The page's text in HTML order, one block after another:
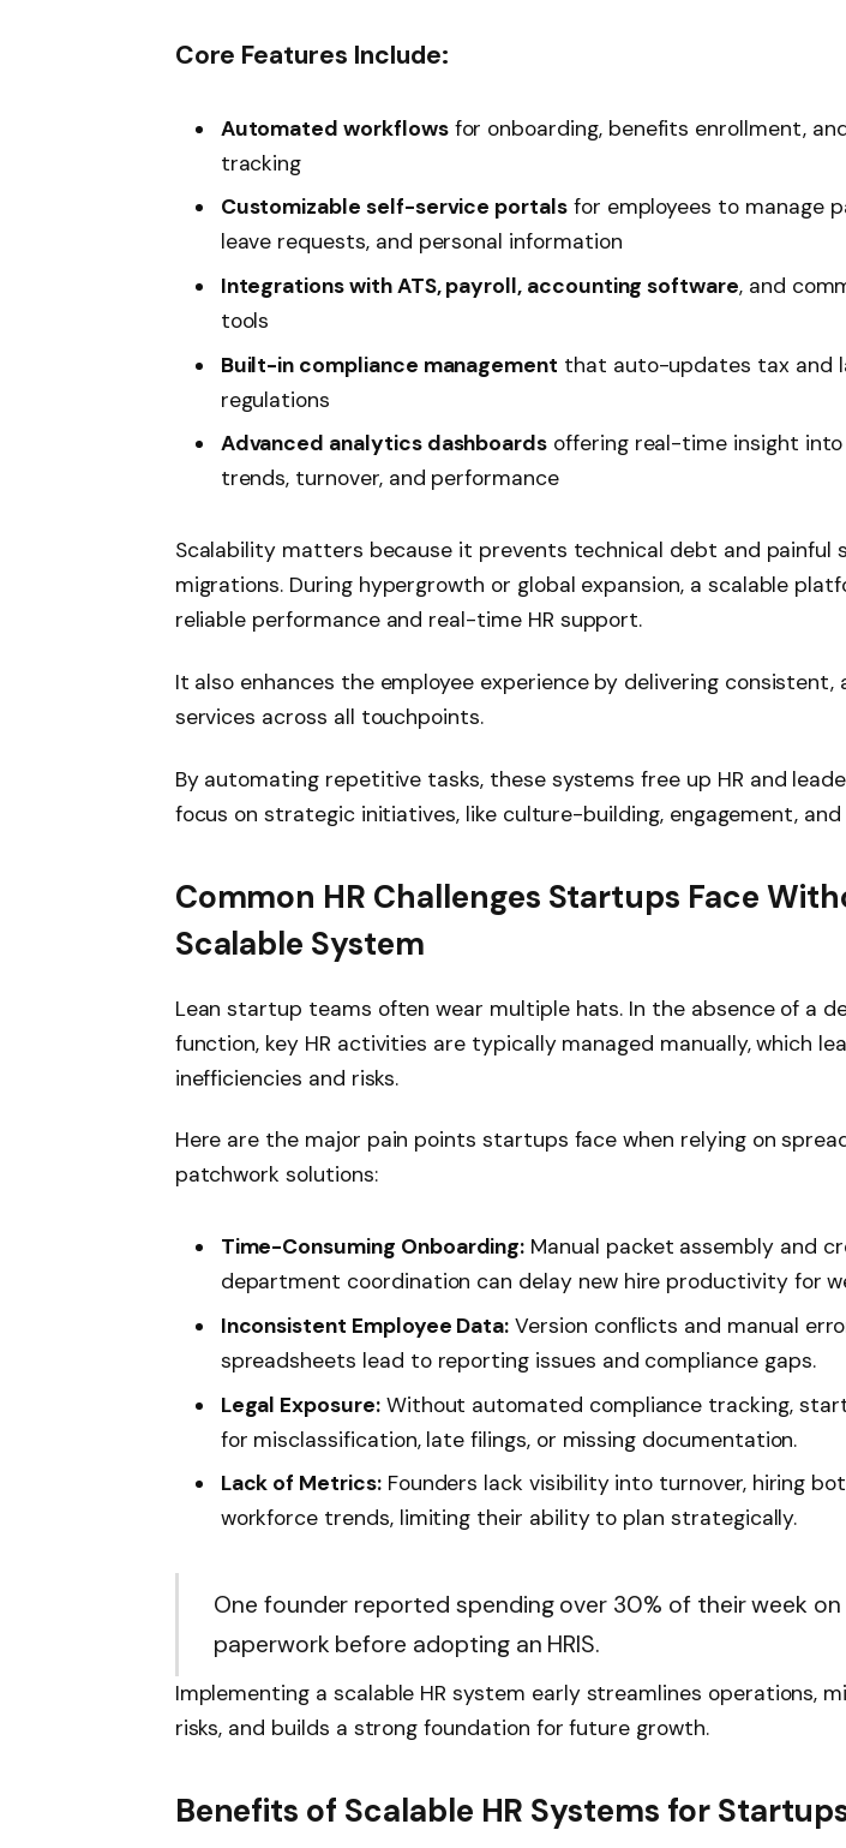
Core Features Include:
Automated workflowsfor onboarding, benefits enrollment,
tracking
Customizable self-service portalsfor employees to manage
leave requests, and personal information
Integrations with ATS, payroll, accounting software, and
tools
Built-in compliance management that auto-updates tax and
regulations
Advanced analytics dashboards offering real-time insight
trends, turnover, and performance
Scalability matters because it prevents technical debt and painful
migrations. During hypergrowth or global expansion, a scalable
reliable performance and real-time HR support.
It also enhances the employee experience by delivering consistent,
services across all touchpoints.
By automating repetitive tasks, these systems free up HR and
focus on strategic initiatives, like culture-building, engagement,
Common HR Challenges Startups Face
Scalable System
Lean startup teams often wear multiple hats. In the absence of a
function, key HR activities are typically managed manually, which
inefficiencies and risks.
Here are the major pain points startups face when relying on
patchwork solutions:
Time-Consuming Onboarding: Manual packet assembly and
department coordination can delay new hire productivity for
Inconsistent Employee Data: Version conflicts and manual
spreadsheets lead to reporting issues and compliance gaps.
Legal Exposure:Without automated compliance tracking,
for misclassification, late filings, or missing documentation.
Lack of Metrics:Founders lack visibility into turnover, hiring
workforce trends, limiting their ability to plan strategically.
One founder reported spending over 30% of their week on
paperwork before adopting an HRIS.
Implementing a scalable HR system early streamlines operations,
risks, and builds a strong foundation for future growth.
Benefits of Scalable HR Systems for